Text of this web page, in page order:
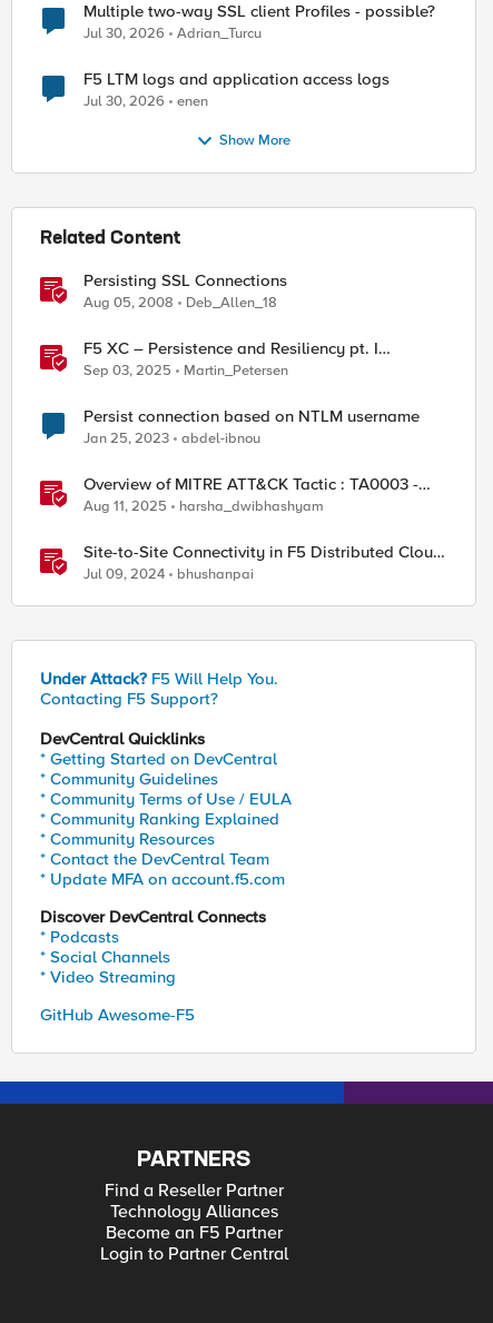
Multiple two-way SSL client Profiles - possible?
Jul 30, 2026 Adrian_Turcu
F5 LTM logs and application access logs
Jul 30, 2026 enen
Show More
Related Content
Persisting SSL Connections
Aug 05, 2008 Deb_Allen_18
F5 XC – Persistence and Resiliency pt. I
(persistence)
Sep 03, 2025 Martin_Petersen
Persist connection based on NTLM username
Jan 25, 2023 abdel-ibnou
Overview of MITRE ATT&CK Tactic : TA0003 -
Persistence
Aug 11, 2025 harsha_dwibhashyam
Site-to-Site Connectivity in F5 Distributed Cloud
Network Connect – Reference Architecture
Jul 09, 2024 bhushanpai
Under Attack? F5 Will Help You.
Contacting F5 Support?
DevCentral Quicklinks
* Getting Started on DevCentral
* Community Guidelines
* Community Terms of Use / EULA
* Community Ranking Explained
* Community Resources
* Contact the DevCentral Team
* Update MFA on account.f5.com
Discover DevCentral Connects
* Podcasts
* Social Channels
* Video Streaming
GitHub Awesome-F5
PARTNERS
Find a Reseller Partner
Technology Alliances
Become an F5 Partner
Login to Partner Central